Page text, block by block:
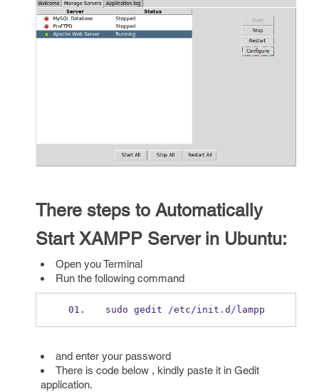
There steps to Automatically
Start XAMPP Server in Ubuntu:
Open you Terminal
Run the following command
sudo gedit /etc/init . d / lampp
and enter your password
There is code below , kindly paste it in Gedit
application.